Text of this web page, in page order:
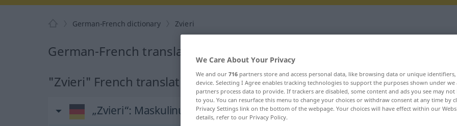
German-French dictionary Zvieri
German-French translation for "Zvieri"
"Zvieri" French translation
„Zvieri“: Maskulinum | Neutrum
We Care About Your Privacy
We and our 716 partners store and access personal data, like browsing data or unique
device. Selecting I Agree enables tracking technologies to support the purposes shown under
partners process data to provide. If trackers are disabled, some content and ads you see may not
to you. You can resurface this menu to change your choices or withdraw consent at any time by
Privacy Settings link on the bottom of the webpage. Your choices will have effect within our
details, refer to our Privacy Policy.